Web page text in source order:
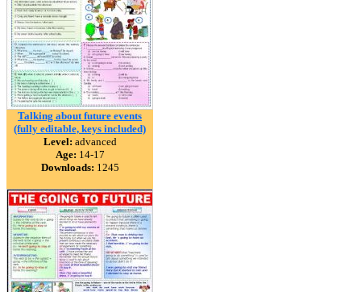
Talking about future events
(fully editable, keys included)
Level: advanced
Age: 14-17
Downloads: 1245